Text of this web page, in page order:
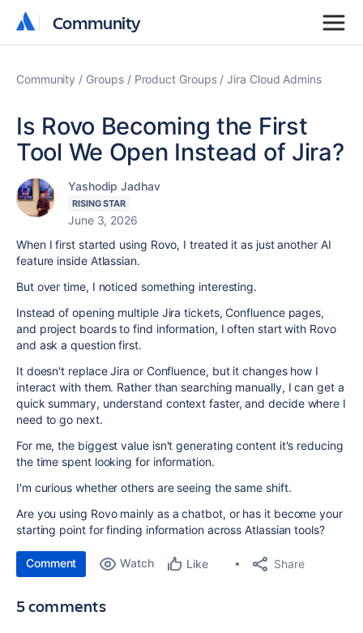
Community
Community
Community Groups Product Groups Jira Cloud Admins
Is Rovo Becoming the First
Tool We Open Instead of Jira?
Yashodip Jadhav
RISING STAR
June 3, 2026
When I first started using Rovo, I treated it as just another AI
feature inside Atlassian.
But over time, I noticed something interesting.
Instead of opening multiple Jira tickets, Confluence pages,
and project boards to find information, I often start with Rovo
and ask a question first.
It doesn't replace Jira or Confluence, but it changes how I
interact with them. Rather than searching manually, I can get a
quick summary, understand context faster, and decide where I
need to go next.
For me, the biggest value isn't generating content it's reducing
the time spent looking for information.
I'm curious whether others are seeing the same shift.
Are you using Rovo mainly as a chatbot, or has it become your
starting point for finding information across Atlassian tools?
Comment Watch Like Share
5 comments